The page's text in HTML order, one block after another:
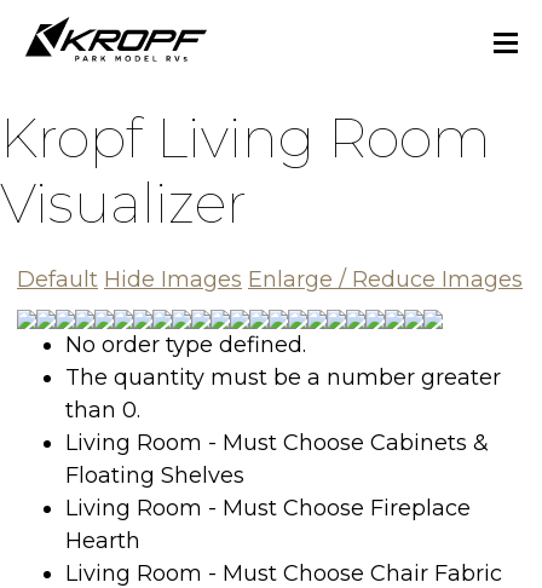
Kropf Living Room
Visualizer
Default Hide Images Enlarge / Reduce Images
No order type defined.
The quantity must be a number greater
than 0.
Living Room - Must Choose Cabinets &
Floating Shelves
Living Room - Must Choose Fireplace
Hearth
Living Room - Must Choose Chair Fabric